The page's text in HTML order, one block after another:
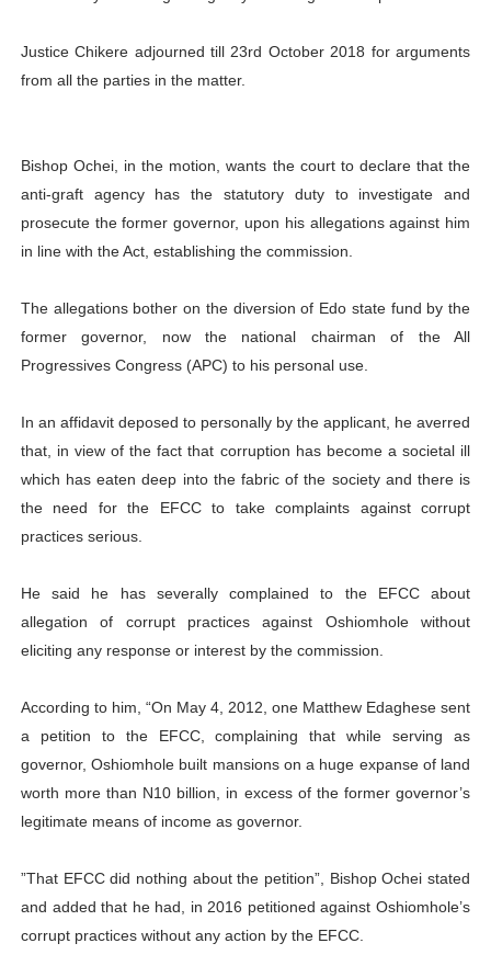
Justice Chikere adjourned till 23rd October 2018 for arguments
from all the parties in the matter.
Bishop Ochei, in the motion, wants the court to declare that the
anti-graft agency has the statutory duty to investigate and
prosecute the former governor, upon his allegations against him
in line with the Act, establishing the commission.
The allegations bother on the diversion of Edo state fund by the
former governor, now the national chairman of the All
Progressives Congress (APC) to his personal use.
In an affidavit deposed to personally by the applicant, he averred
that, in view of the fact that corruption has become a societal ill
which has eaten deep into the fabric of the society and there is
the need for the EFCC to take complaints against corrupt
practices serious.
He said he has severally complained to the EFCC about
allegation of corrupt practices against Oshiomhole without
eliciting any response or interest by the commission.
According to him, “On May 4, 2012, one Matthew Edaghese sent
a petition to the EFCC, complaining that while serving as
governor, Oshiomhole built mansions on a huge expanse of land
worth more than N10 billion, in excess of the former governor’s
legitimate means of income as governor.
‎”That EFCC did nothing about the petition”, Bishop Ochei stated
and added that he had, in 2016 petitioned against Oshiomhole’s
corrupt practices without any action by the EFCC.